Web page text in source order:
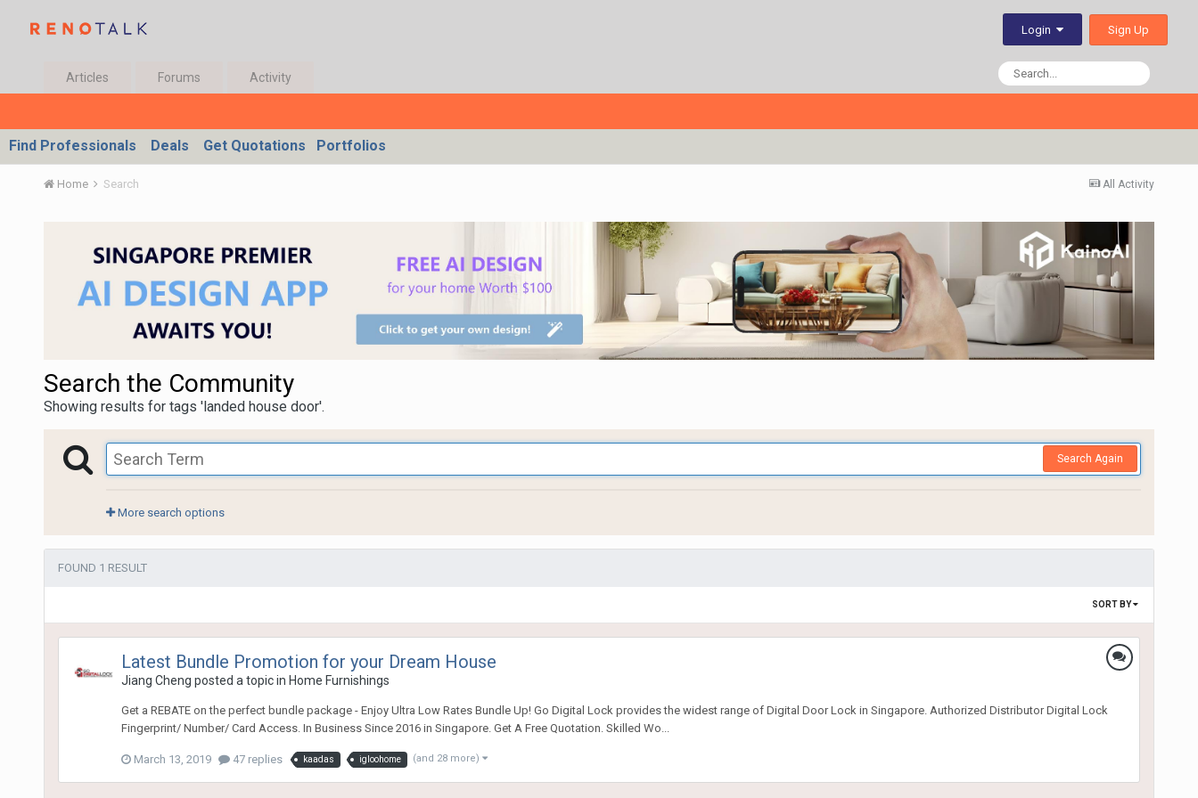
Login Sign Up
Articles Forums Activity
Find Professionals Deals Get Quotations Portfolios
All Activity
Home Search
Search the Community
Showing results for tags 'landed house door'.
Search Again
More search options
FOUND 1 RESULT
SORT BY
Latest Bundle Promotion for your Dream House
Jiang Cheng posted a topic in Home Furnishings
Get a REBATE on the perfect bundle package - Enjoy Ultra Low Rates Bundle Up! Go Digital Lock provides the widest range of Digital Door Lock in Singapore. Authorized Distributor Digital Lock
Fingerprint/ Number/ Card Access. In Business Since 2016 in Singapore. Get A Free Quotation. Skilled Wo...
March 13, 2019 47 replies kaadas igloohome (and 28 more)